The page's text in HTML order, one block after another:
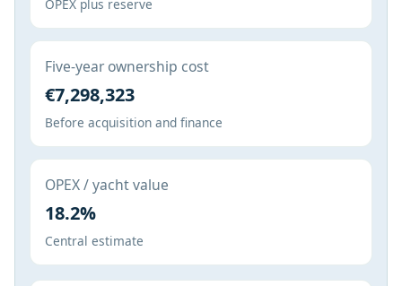
OPEX plus reserve
Five-year ownership cost
€7,298,323
Before acquisition and finance
OPEX / yacht value
18.2%
Central estimate